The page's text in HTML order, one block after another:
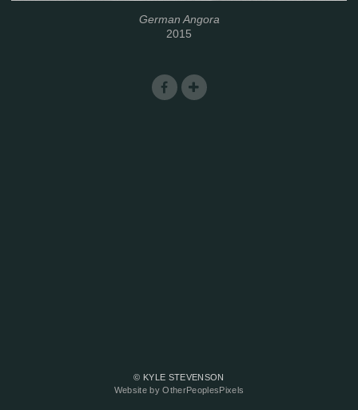
German Angora
2015
© KYLE STEVENSON
Website by OtherPeoplesPixels